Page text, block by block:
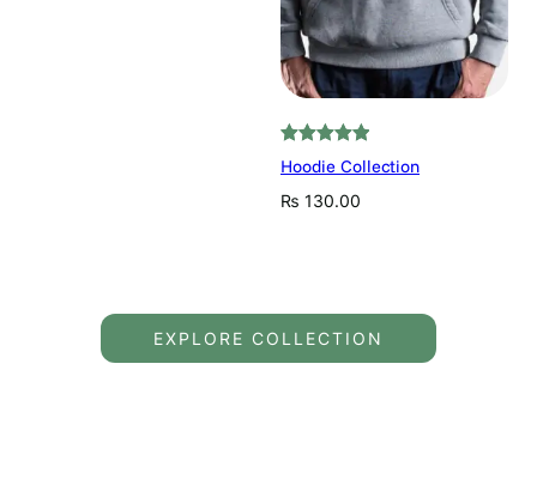
Rated
5.00
based on
2Hoodie Collection
₨ 130.00
EXPLORE COLLECTION